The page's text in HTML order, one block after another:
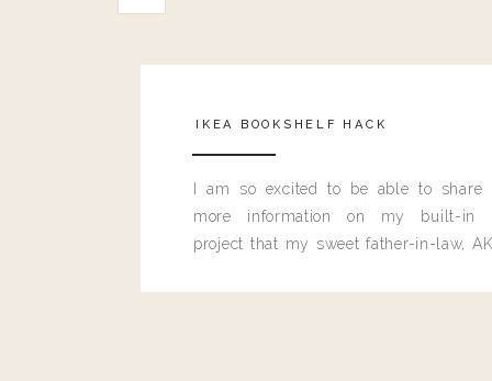
IKEA BOOKSHELF HACK
I am so excited to be able to share
more information on my built-in
project that my sweet father-in-law,